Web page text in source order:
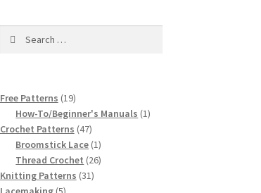
Free Patterns 1919
products
How-To/Beginner's Manuals 11
Crochet Patterns 4747
products
Broomstick Lace 11
product
Thread Crochet 2626
Knitting Patterns 3131
5